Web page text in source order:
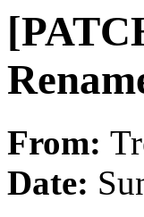
From:
Date: